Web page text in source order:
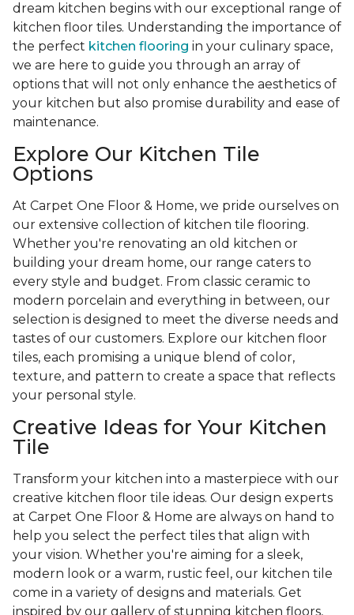
dream kitchen begins with our exceptional range of
kitchen floor tiles. Understanding the importance of
the perfect kitchen flooring in your culinary space,
we are here to guide you through an array of
options that will not only enhance the aesthetics of
your kitchen but also promise durability and ease of
maintenance.
Explore Our Kitchen Tile
Options
At Carpet One Floor & Home, we pride ourselves on
our extensive collection of kitchen tile flooring.
Whether you're renovating an old kitchen or
building your dream home, our range caters to
every style and budget. From classic ceramic to
modern porcelain and everything in between, our
selection is designed to meet the diverse needs and
tastes of our customers. Explore our kitchen floor
tiles, each promising a unique blend of color,
texture, and pattern to create a space that reflects
your personal style.
Creative Ideas for Your Kitchen
Tile
Transform your kitchen into a masterpiece with our
creative kitchen floor tile ideas. Our design experts
at Carpet One Floor & Home are always on hand to
help you select the perfect tiles that align with
your vision. Whether you're aiming for a sleek,
modern look or a warm, rustic feel, our kitchen tile
come in a variety of designs and materials. Get
inspired by our gallery of stunning kitchen floors,